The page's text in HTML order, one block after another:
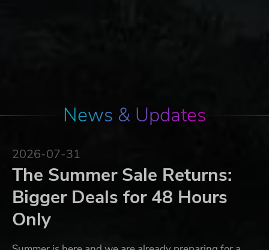
News & Updates
2026-07-31
The Summer Sale Returns:
Bigger Deals for 48 Hours
Only